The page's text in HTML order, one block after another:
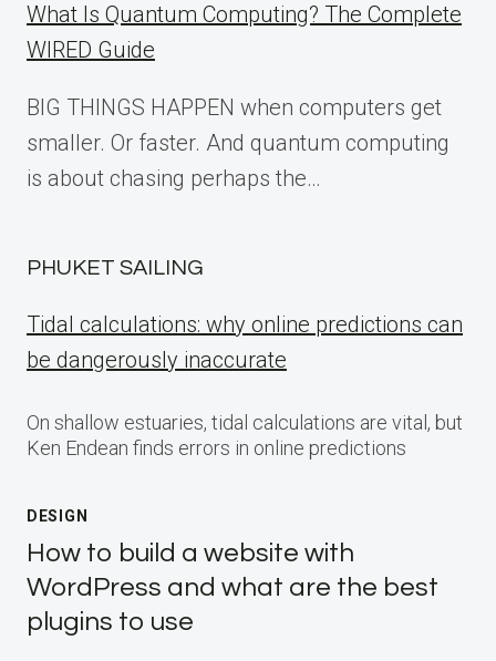
What Is Quantum Computing? The Complete
WIRED Guide
BIG THINGS HAPPEN when computers get
smaller. Or faster. And quantum computing
is about chasing perhaps the…
PHUKET SAILING
Tidal calculations: why online predictions can
be dangerously inaccurate
On shallow estuaries, tidal calculations are vital, but
Ken Endean finds errors in online predictions
DESIGN
How to build a website with
WordPress and what are the best
plugins to use